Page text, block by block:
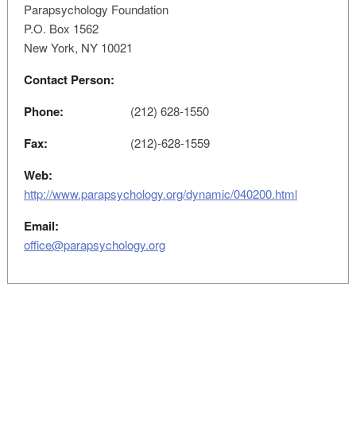
Parapsychology Foundation
P.O. Box 1562
New York, NY 10021
Contact Person:
Phone:
(212) 628-1550
Fax: (212)-628-1559
Web:
http://www.parapsychology.org/dynamic/040200.html
Email:
office@parapsychology.org